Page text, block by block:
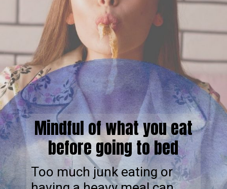
Mindful of what you eat
before going to bed
Too much junk eating or